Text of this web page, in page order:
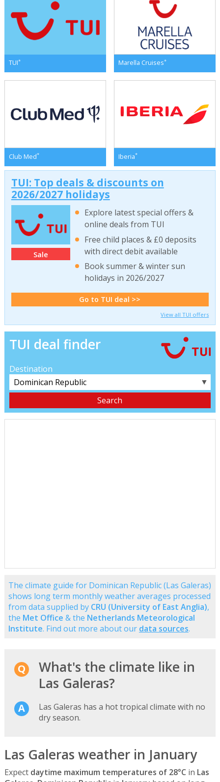
TUI* Marella Cruises*
Club Med* Iberia*
TUI: Top deals & discounts on
2026/2027 holidays
Sale
Explore latest special offers &
online deals from TUI
Free child places & £0 deposits
with direct debit available
Book summer & winter sun
holidays in 2026/2027
Go to TUI deal >>
View all TUI offers
TUI deal finder
Destination
▼
The climate guide for Dominican Republic (Las Galeras)
shows long term monthly weather averages processed
from data supplied by CRU (University of East Anglia),
the Met Office & the Netherlands Meteorological
Institute. Find out more about our data sources.
What's the climate like in
Las Galeras?
Las Galeras has a hot tropical climate with no
dry season.
Las Galeras weather in January
Expect daytime maximum temperatures of 28°C in Las